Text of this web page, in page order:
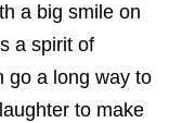
a big smile on
a spirit of
go a long way to
to make